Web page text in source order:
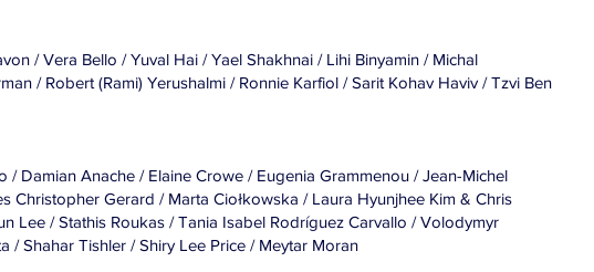
/ Vera Bello / Yuval Hai / Yael Shakhnai / Lihi Binyamin / Michal
/ Robert (Rami) Yerushalmi / Ronnie Karfiol / Sarit Kohav Haviv / Tzvi Ben
Damian Anache / Elaine Crowe / Eugenia Grammenou / Jean-Michel
Christopher Gerard / Marta Ciołkowska / Laura Hyunjhee Kim & Chris
Lee / Stathis Roukas / Tania Isabel Rodríguez Carvallo / Volodymyr
/ Shahar Tishler / Shiry Lee Price / Meytar Moran